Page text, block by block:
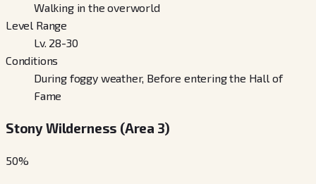
Walking in the overworld
Level Range
Lv. 28-30
Conditions
During foggy weather, Before entering the Hall of
Fame
Stony Wilderness (Area 3)
50%